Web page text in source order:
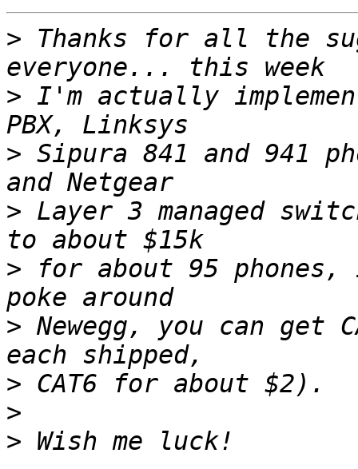
> Thanks for all the
> I'm actually
> Sipura 841 and 941
> Layer 3 managed
> for about 95
> Newegg, you can get
>
>
>